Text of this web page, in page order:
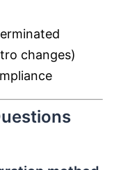
changes)